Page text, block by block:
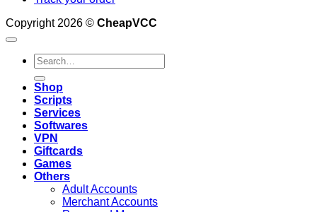
Copyright 2026 © CheapVCC
Search
for:
Shop
Scripts
Services
Softwares
VPN
Giftcards
Games
Others
Adult Accounts
Merchant Accounts